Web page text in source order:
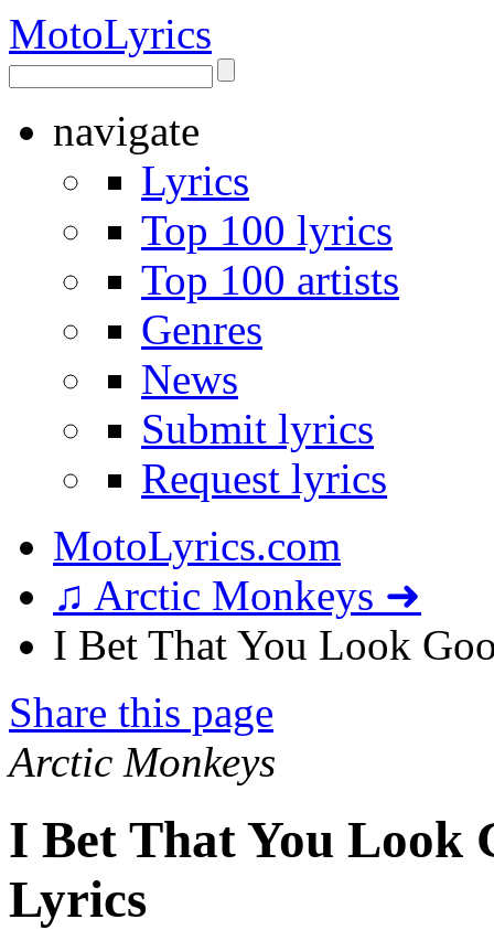
MotoLyrics
navigate
Lyrics
Top 100 lyrics
Top 100 artists
Genres
News
Submit lyrics
Request lyrics
MotoLyrics.com
♫ Arctic Monkeys ➜
I Bet That You Look
Share this page
Arctic Monkeys
I Bet That You Look
Lyrics